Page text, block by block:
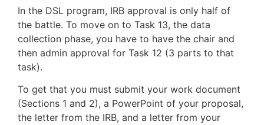
In the DSL program, IRB approval is only half of
the battle. To move on to Task 13, the data
collection phase, you have to have the chair and
then admin approval for Task 12 (3 parts to that
task).
To get that you must submit your work document
(Sections 1 and 2), a PowerPoint of your proposal,
the letter from the IRB, and a letter from your